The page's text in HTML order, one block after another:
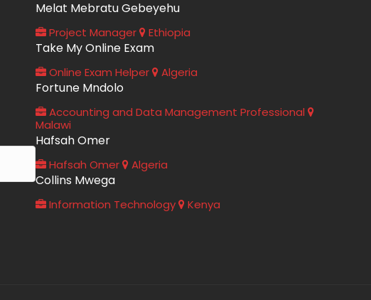
Melat Mebratu Gebeyehu
Project Manager Ethiopia
Take My Online Exam
Online Exam Helper Algeria
Fortune Mndolo
Accounting and Data Management Professional
Malawi
Hafsah Omer
Hafsah Omer Algeria
Collins Mwega
Information Technology Kenya